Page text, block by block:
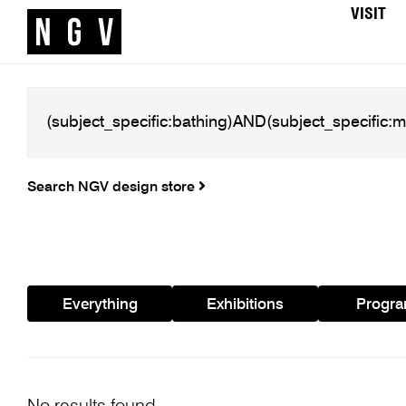
VISIT
Search NGV design store
Everything Exhibitions